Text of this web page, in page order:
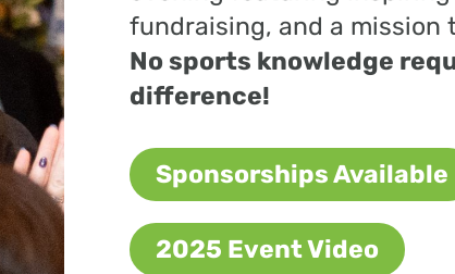
fundraising, and a mission
No sports knowledge
difference!
Sponsorships Available
2025 Event Video